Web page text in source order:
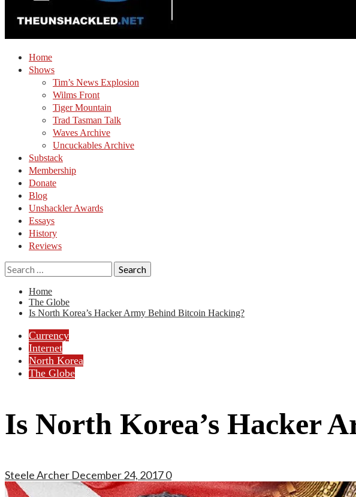
Home
Shows
Tim’s News Explosion
Wilms Front
Tiger Mountain
Trad Tasman Talk
Waves Archive
Uncuckables Archive
Substack
Membership
Donate
Blog
Unshackler Awards
Essays
History
Reviews
Search
for:
Home
The Globe
Is North Korea’s Hacker Army Behind Bitcoin Hacking?
Currency
Internet
North Korea
The Globe
Is North Korea’s Hacker
Steele Archer December 24, 20170